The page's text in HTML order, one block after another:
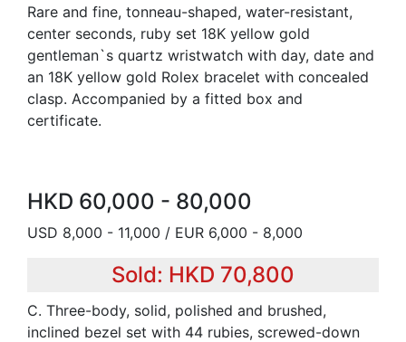
Rare and fine, tonneau-shaped, water-resistant,
center seconds, ruby set 18K yellow gold
gentleman`s quartz wristwatch with day, date and
an 18K yellow gold Rolex bracelet with concealed
clasp. Accompanied by a fitted box and
certificate.
HKD 60,000 - 80,000
USD 8,000 - 11,000 / EUR 6,000 - 8,000
Sold: HKD 70,800
C. Three-body, solid, polished and brushed,
inclined bezel set with 44 rubies, screwed-down